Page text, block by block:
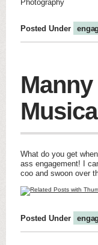
Photography
Posted Under
Manny
What do you get
ass engagement! I
coo and swoon over
Posted Under